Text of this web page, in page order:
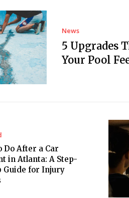
News
5 Upgrades
Your Pool
Do After a Car
in Atlanta: A Step-
Guide for Injury